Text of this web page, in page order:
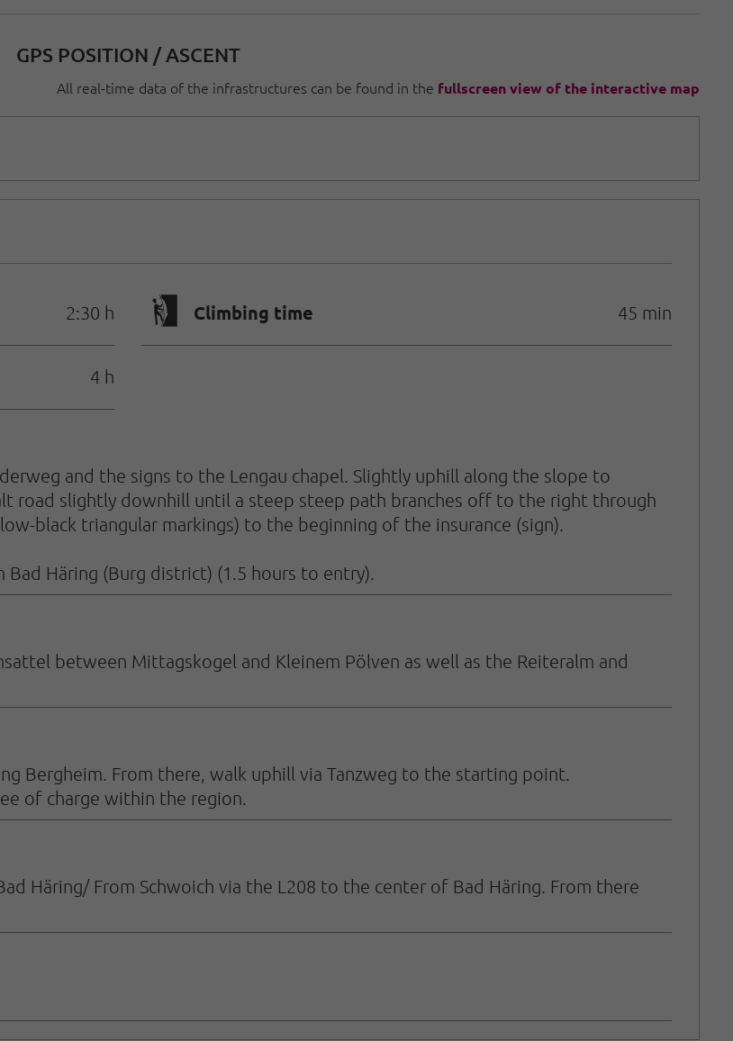
GPS POSITION / ASCENT
All real-time data of the infrastructures can be found in the fullscreen view of the interactive map
2:30 h 🄱 Climbing time 45 min
4 h
and the signs to the Lengau chapel. Slightly uphill along the slope to
road slightly downhill until a steep steep path branches off to the right through
black triangular markings) to the beginning of the insurance (sign).
Häring (Burg district) (1.5 hours to entry).
between Mittagskogel and Kleinem Pölven as well as the Reiteralm and
Bergheim. From there, walk uphill via Tanzweg to the starting point.
of charge within the region.
Häring/ From Schwoich via the L208 to the center of Bad Häring. From there